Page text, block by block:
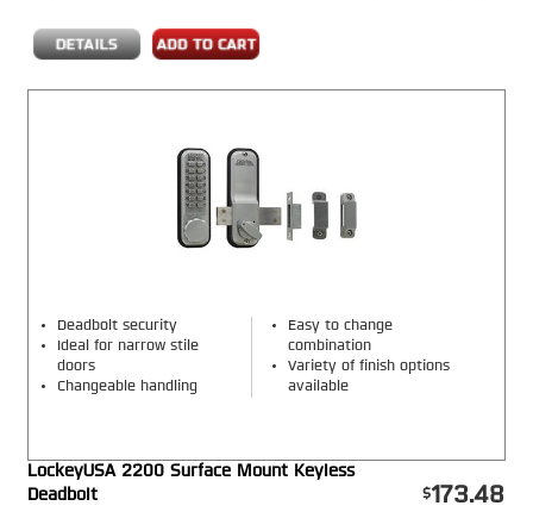
Deadbolt security
Ideal for narrow stile
doors
Changeable handling
Easy to change
combination
Variety of finish options
available
LockeyUSA 2200 Surface Mount Keyless
Deadbolt
173.48